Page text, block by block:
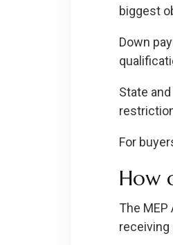
biggest
Down
State
For
How
The
receiving